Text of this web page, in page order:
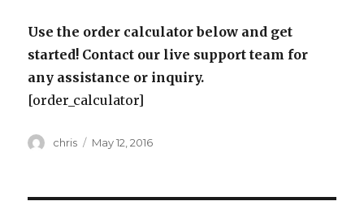
Use the order calculator below and get
started! Contact our live support team for
any assistance or inquiry.
[order_calculator]
Author
chris
Posted
May 12, 2016